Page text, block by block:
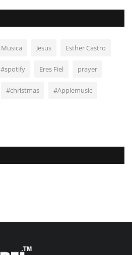
Musica Jesus Esther Castro
#spotify Eres Fiel prayer
#christmas #Applemusic